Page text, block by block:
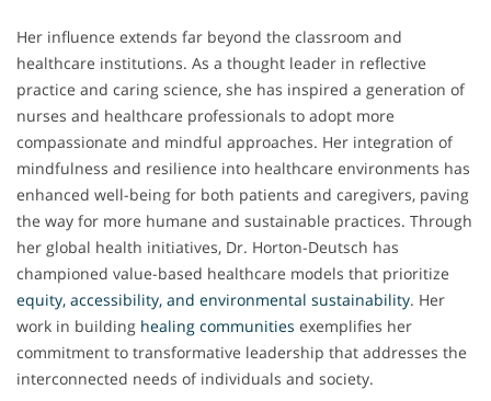
Her influence extends far beyond the classroom and
healthcare institutions. As a thought leader in reflective
practice and caring science, she has inspired a generation of
nurses and healthcare professionals to adopt more
compassionate and mindful approaches. Her integration of
mindfulness and resilience into healthcare environments has
enhanced well-being for both patients and caregivers, paving
the way for more humane and sustainable practices. Through
her global health initiatives, Dr. Horton-Deutsch has
championed value-based healthcare models that prioritize
equity, accessibility, and environmental sustainability. Her
work in building healing communities exemplifies her
commitment to transformative leadership that addresses the
interconnected needs of individuals and society.